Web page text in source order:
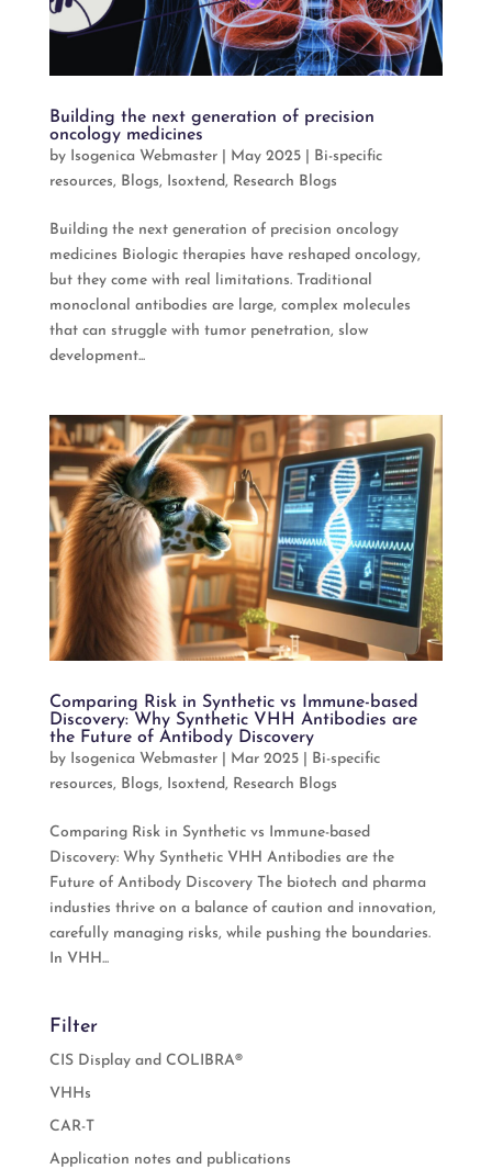
Building the next generation of precision
oncology medicines
by Isogenica Webmaster| May 2025|
Bi-specific
resources, Blogs, Isoxtend, Research Blogs
Building the next generation of precision oncology
medicines Biologic therapies have reshaped oncology,
but they come with real limitations. Traditional
monoclonal antibodies are large, complex molecules
that can struggle with tumor penetration, slow
development...
Comparing Risk in Synthetic vs Immune-based
Discovery: Why Synthetic VHH Antibodies are
the Future of Antibody Discovery
by Isogenica Webmaster| Mar 2025|
Bi-specific
resources, Blogs, Isoxtend, Research Blogs
Comparing Risk in Synthetic vs Immune-based
Discovery: Why Synthetic VHH Antibodies are the
Future of Antibody Discovery The biotech and pharma
industies thrive on a balance of caution and innovation,
carefully managing risks, while pushing the boundaries.
In VHH...
Filter
CIS Display and COLIBRA®
VHHs
CAR-T
Application notes and publications